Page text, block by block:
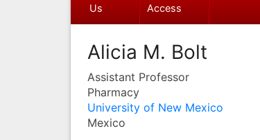
Us
Access
Alicia M. Bolt
Assistant Professor
Pharmacy
University of New Mexico
Mexico